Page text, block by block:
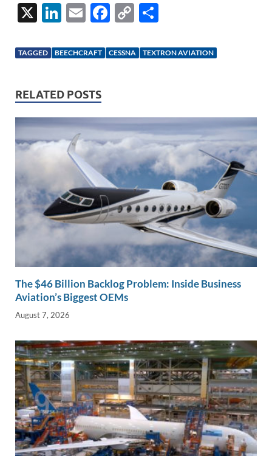
X
Li
k
dI
n
E
ail
F
e
k
C
p
k
ar
TAGGED BEECHCRAFT CESSNA TEXTRON AVIATION
RELATED POSTS
The $46 Billion Backlog Problem: Inside Business
Aviation’s Biggest OEMs
August 7, 2026